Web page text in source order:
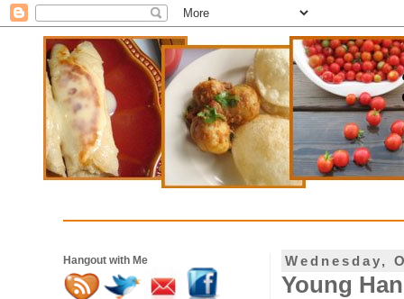
Wednesday,
Young
Hangout with Me